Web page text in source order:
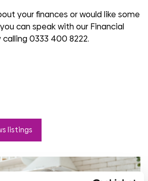
your finances or would like some
can speak with our Financial
0333 400 8222.
listings